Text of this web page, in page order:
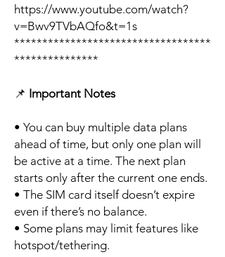
https://www.youtube.com/watch?
v=Bwv9TVbAQfo&t=1s
***********************************
***************
📌 Important Notes
• You can buy multiple data plans
ahead of time, but only one plan will
be active at a time. The next plan
starts only after the current one ends.
• The SIM card itself doesn’t expire
even if there’s no balance.
• Some plans may limit features like
hotspot/tethering.